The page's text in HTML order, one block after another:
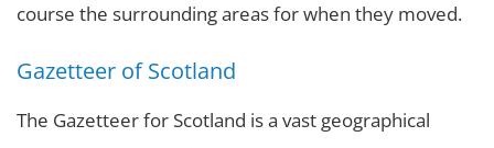
course the surrounding areas for when they moved.
Gazetteer of Scotland
The Gazetteer for Scotland is a vast geographical